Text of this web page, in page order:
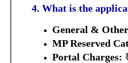
4. What is the
General &
MP Reserved
Portal Charges: